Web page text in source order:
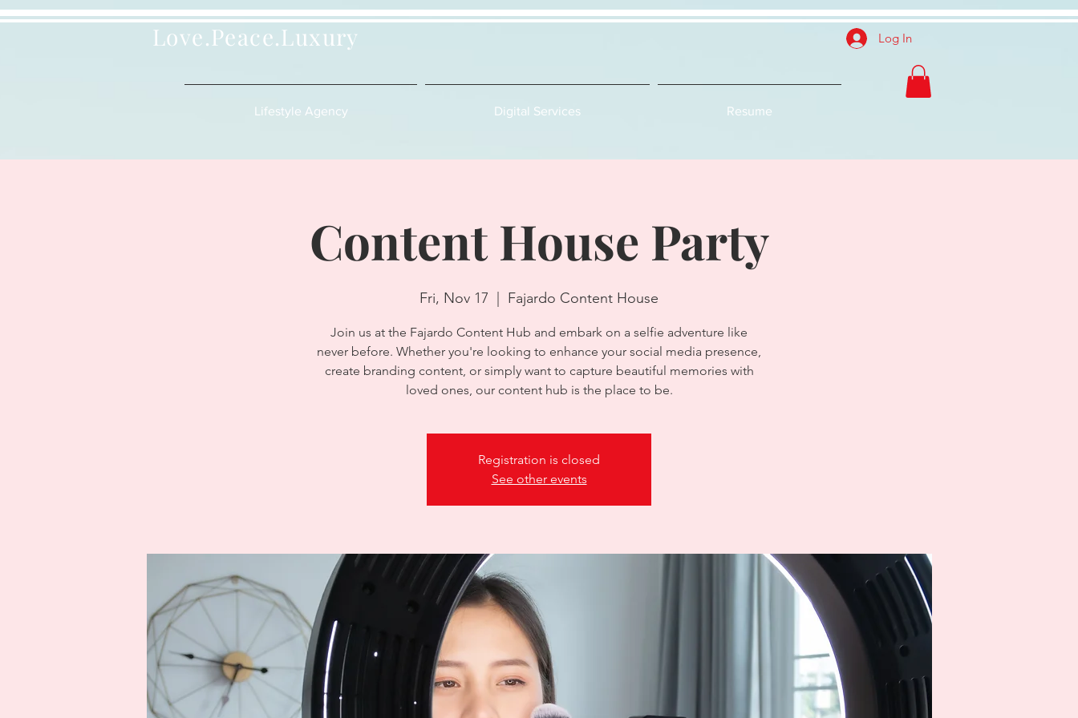
Love.Peace.Luxury Log In
Lifestyle Agency Digital Services Resume
Content House Party
Fri, Nov 17
  |
Fajardo Content House
Join us at the Fajardo Content Hub and embark on a selfie adventure like
never before. Whether you're looking to enhance your social media presence,
create branding content, or simply want to capture beautiful memories with
loved ones, our content hub is the place to be.
Registration is closed
See other events